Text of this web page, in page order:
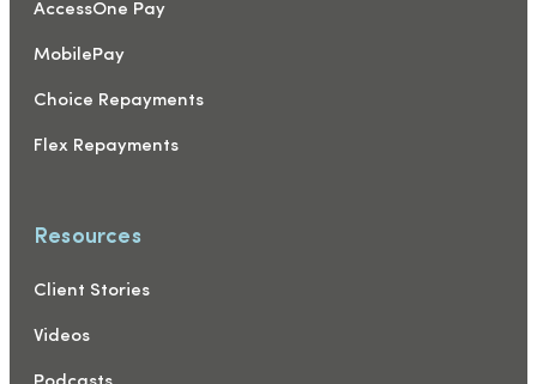
AccessOne Pay
MobilePay
Choice Repayments
Flex Repayments
Resources
Client Stories
Videos